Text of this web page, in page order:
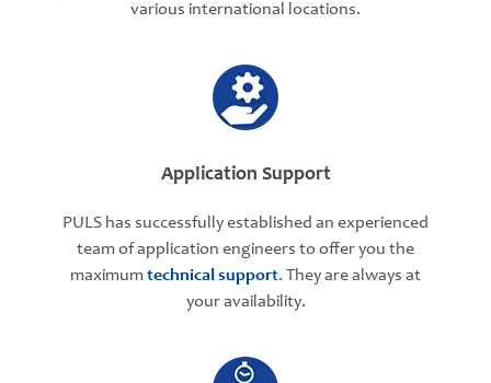
various international locations.
Application Support
PULS has successfully established an experienced
team of application engineers to offer you the
maximum technical support. They are always at
your availability.